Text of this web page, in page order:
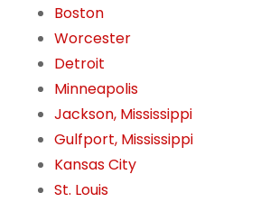
Boston
Worcester
Detroit
Minneapolis
Jackson, Mississippi
Gulfport, Mississippi
Kansas City
St. Louis